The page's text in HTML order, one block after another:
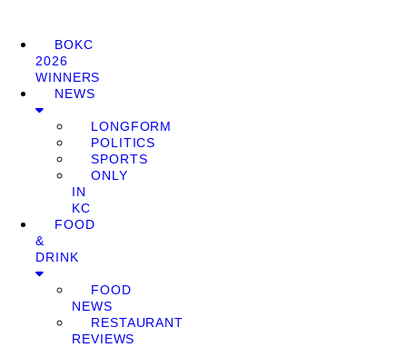
BOKC
2026
WINNERS
NEWS
LONGFORM
POLITICS
SPORTS
ONLY
IN
KC
FOOD
&
DRINK
FOOD
NEWS
RESTAURANT
REVIEWS